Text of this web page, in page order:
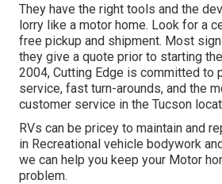
They have the right tools and the
lorry like a motor home. Look for a
free pickup and shipment. Most
they give a quote prior to starting
2004, Cutting Edge is committed to
service, fast turn-arounds, and the
customer service in the Tucson
RVs can be pricey to maintain and
in Recreational vehicle bodywork
we can help you keep your Motor
problem.